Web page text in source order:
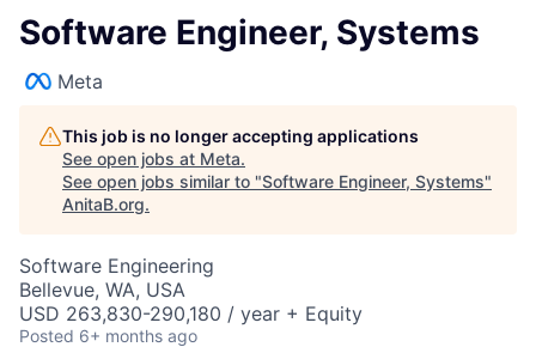
Software Engineer, Systems
Meta
This job is no longer accepting applications
See open jobs at Meta.
See open jobs similar to "Software Engineer, Systems"
AnitaB.org.
Software Engineering
Bellevue, WA, USA
USD 263,830-290,180 / year + Equity
Posted 6+ months ago